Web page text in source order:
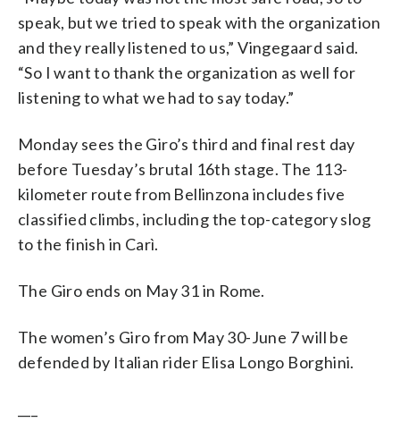
speak, but we tried to speak with the organization
and they really listened to us,” Vingegaard said.
“So I want to thank the organization as well for
listening to what we had to say today.”
Monday sees the Giro’s third and final rest day
before Tuesday’s brutal 16th stage. The 113-
kilometer route from Bellinzona includes five
classified climbs, including the top-category slog
to the finish in Carì.
The Giro ends on May 31 in Rome.
The women’s Giro from May 30-June 7 will be
defended by Italian rider Elisa Longo Borghini.